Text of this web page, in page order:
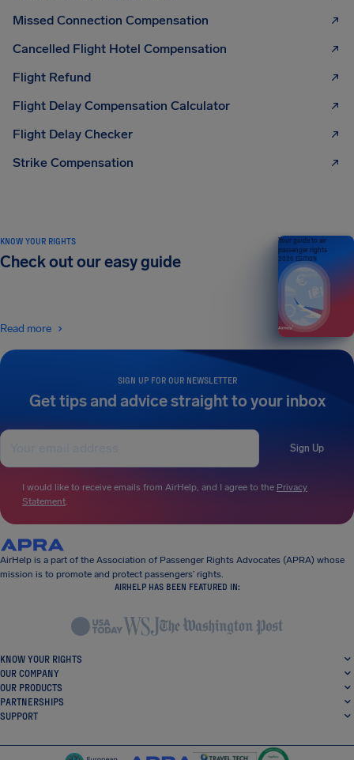
Missed Connection Compensation
Cancelled Flight Hotel Compensation
Flight Refund
Flight Delay Compensation Calculator
Flight Delay Checker
Strike Compensation
SIGN UP FOR OUR NEWSLETTER
Get tips and advice straight to your inbox
Sign Up
I would like to receive emails from AirHelp, and I agree to the Privacy
Statement.
KNOW YOUR RIGHTS
Check out our easy guide
Read more
Your guide to air
passenger rights
2026 EDITION
AirHelp is a part of the Association of Passenger Rights Advocates (APRA) whose
mission is to promote and protect passengers’ rights.
AIRHELP HAS BEEN FEATURED IN:
KNOW YOUR RIGHTS
OUR COMPANY
OUR PRODUCTS
PARTNERSHIPS
SUPPORT